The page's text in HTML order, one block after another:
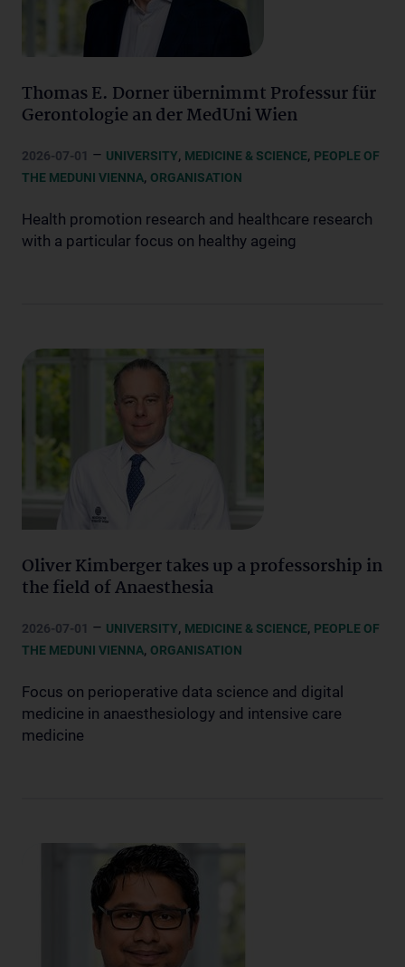
Thomas E. Dorner übernimmt Professur für
Gerontologie an der MedUni Wien
2026-07-01 – UNIVERSITY, MEDICINE & SCIENCE, PEOPLE OF
THE MEDUNI VIENNA, ORGANISATION
Health promotion research and healthcare research
with a particular focus on healthy ageing
Oliver Kimberger takes up a professorship in
the field of Anaesthesia
2026-07-01 – UNIVERSITY, MEDICINE & SCIENCE, PEOPLE OF
THE MEDUNI VIENNA, ORGANISATION
Focus on perioperative data science and digital
medicine in anaesthesiology and intensive care
medicine